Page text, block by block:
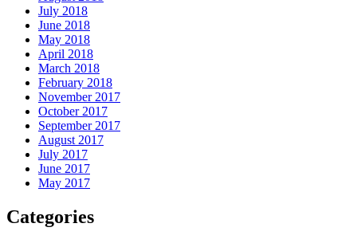
July 2018
June 2018
May 2018
April 2018
March 2018
February 2018
November 2017
October 2017
September 2017
August 2017
July 2017
June 2017
May 2017
Categories